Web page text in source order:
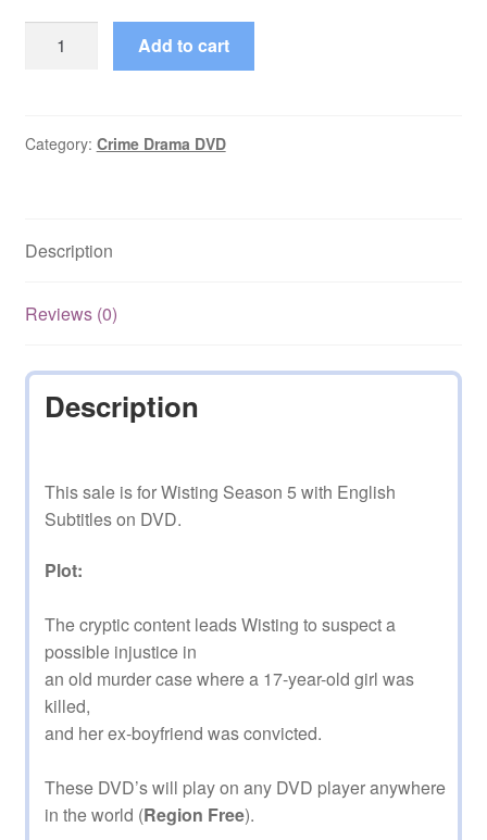
English
quantity
Add to cart
Category: Crime Drama DVD
Description
Reviews (0)
Description
This sale is for Wisting Season 5 with English
Subtitles on DVD.
Plot:
The cryptic content leads Wisting to suspect a
possible injustice in
an old murder case where a 17-year-old girl was
killed,
and her ex-boyfriend was convicted.
These DVD’s will play on any DVD player anywhere
in the world (Region Free).